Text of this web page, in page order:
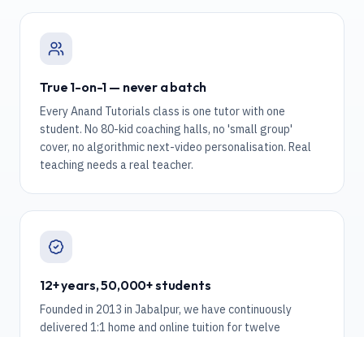
True 1-on-1 — never a batch
Every Anand Tutorials class is one tutor with one
student. No 80-kid coaching halls, no 'small group'
cover, no algorithmic next-video personalisation. Real
teaching needs a real teacher.
12+ years, 50,000+ students
Founded in 2013 in Jabalpur, we have continuously
delivered 1:1 home and online tuition for twelve